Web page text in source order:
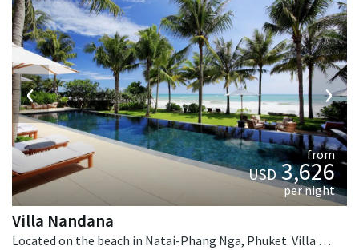
‹ ›
from
USD3,626
per night
Villa Nandana
Located on the beach in Natai-Phang Nga, Phuket. Villa Nandana is a tropical villa in Thailand.